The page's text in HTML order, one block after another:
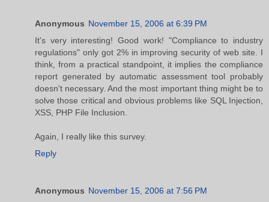
Anonymous November 15, 2006 at 6:39 PM
It's very interesting! Good work! "Compliance to industry
regulations" only got 2% in improving security of web site. I
think, from a practical standpoint, it implies the compliance
report generated by automatic assessment tool probably
doesn't necessary. And the most important thing might be to
solve those critical and obvious problems like SQL Injection,
XSS, PHP File Inclusion.
Again, I really like this survey.
Reply
Anonymous November 15, 2006 at 7:56 PM